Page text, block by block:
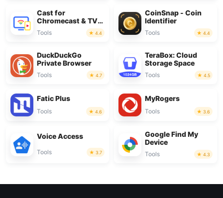
Cast for
Chromecast & TV
Cast
Tools 4.4
CoinSnap - Coin
Identifier
Tools 4.4
DuckDuckGo
Private Browser
Tools 4.7
TeraBox: Cloud
Storage Space
Tools 4.5
Fatic Plus
Tools 4.6
MyRogers
Tools 3.6
Voice Access
Tools 3.7
Google Find My
Device
Tools 4.3